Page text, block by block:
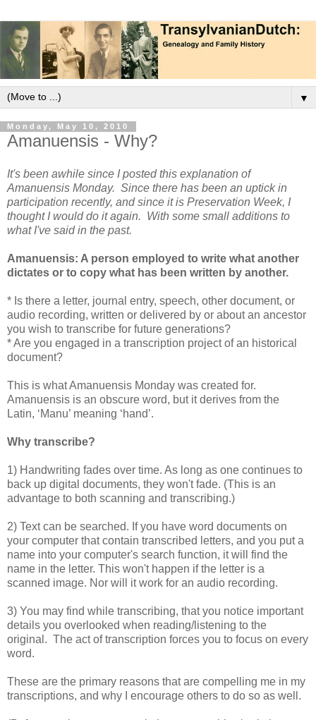
▼
Monday, May 10, 2010
Amanuensis - Why?
It's been awhile since I posted this explanation of
Amanuensis Monday. Since there has been an uptick in
participation recently, and since it is Preservation Week, I
thought I would do it again. With some small additions to
what I've said in the past.
Amanuensis: A person employed to write what another
dictates or to copy what has been written by another.
* Is there a letter, journal entry, speech, other document, or
audio recording, written or delivered by or about an ancestor
you wish to transcribe for future generations?
* Are you engaged in a transcription project of an historical
document?
This is what Amanuensis Monday was created for.
Amanuensis is an obscure word, but it derives from the
Latin, ‘Manu’ meaning ‘hand’.
Why transcribe?
1) Handwriting fades over time. As long as one continues to
back up digital documents, they won't fade. (This is an
advantage to both scanning and transcribing.)
2) Text can be searched. If you have word documents on
your computer that contain transcribed letters, and you put a
name into your computer's search function, it will find the
name in the letter. This won't happen if the letter is a
scanned image. Nor will it work for an audio recording.
3) You may find while transcribing, that you notice important
details you overlooked when reading/listening to the
original. The act of transcription forces you to focus on every
word.
These are the primary reasons that are compelling me in my
transcriptions, and why I encourage others to do so as well.